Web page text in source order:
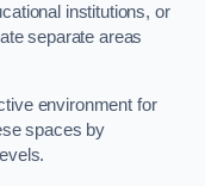
institutions, or
separate areas
environment for
spaces by